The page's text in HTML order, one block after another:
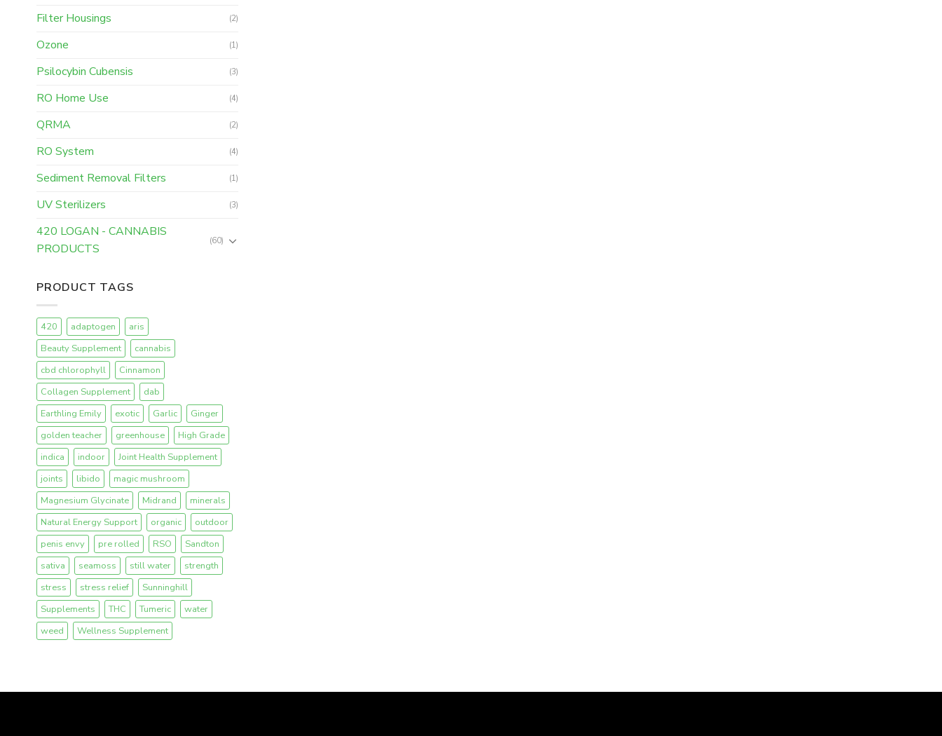
Filter Housings (2)
Ozone (1)
Psilocybin Cubensis (3)
RO Home Use (4)
QRMA (2)
RO System (4)
Sediment Removal Filters (1)
UV Sterilizers (3)
420 LOGAN - CANNABIS
PRODUCTS
(60)
PRODUCT TAGS
420 adaptogen
aris
Beauty Supplement
cannabis
cbd chlorophyll
Cinnamon
Collagen Supplement
dab
Earthling Emily
exotic Garlic
Ginger
golden teacher
greenhouse
High Grade
indica
indoor
Joint Health Supplement
joints
libido
magic mushroom
Magnesium Glycinate
Midrand
minerals
Natural Energy Support
organic
outdoor
penis envy
pre rolled RSO
Sandton
sativa
seamoss still water
strength
stress
stress relief
Sunninghill
Supplements
THC Tumeric
water
weed
Wellness Supplement